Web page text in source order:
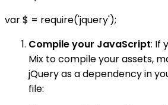
var $ = require('jquery');
Compile your JavaScript: If
Mix to compile your assets,
jQuery as a dependency in
file: